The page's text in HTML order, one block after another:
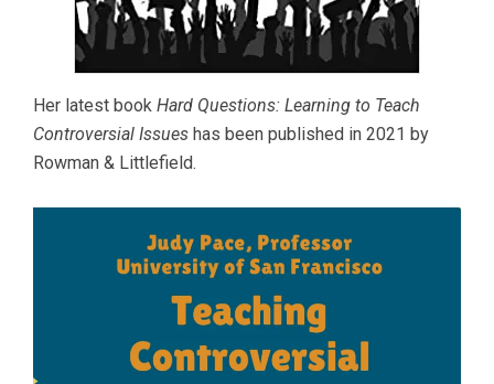
Her latest book Hard Questions: Learning to Teach
Controversial Issues has been published in 2021 by
Rowman & Littlefield.